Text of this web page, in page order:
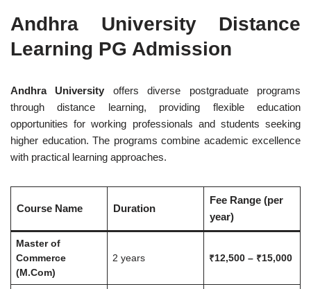
Andhra University Distance
Learning PG Admission
Andhra University offers diverse postgraduate programs
through distance learning, providing flexible education
opportunities for working professionals and students seeking
higher education. The programs combine academic excellence
with practical learning approaches.
Course Name Duration
Fee Range (per
year)
Master of
Commerce
(M.Com)
2 years ₹12,500 – ₹15,000